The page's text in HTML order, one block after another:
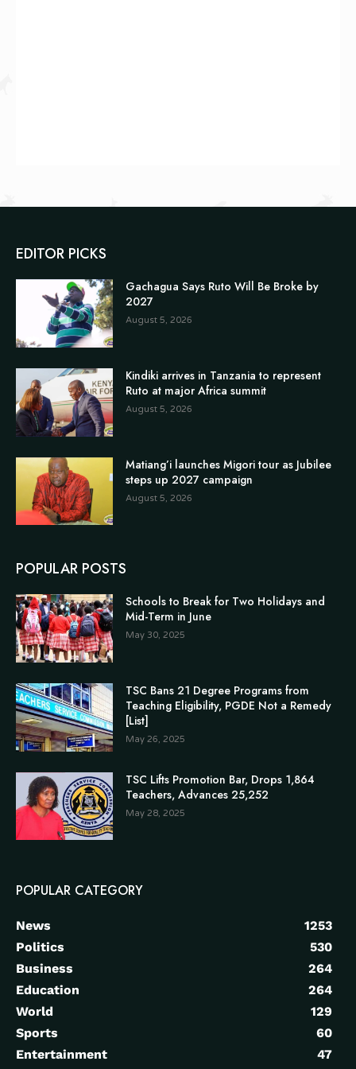
EDITOR PICKS
Gachagua Says Ruto Will Be Broke by
2027
August 5, 2026
Kindiki arrives in Tanzania to represent
Ruto at major Africa summit
August 5, 2026
Matiang’i launches Migori tour as Jubilee
steps up 2027 campaign
August 5, 2026
POPULAR POSTS
Schools to Break for Two Holidays and
Mid-Term in June
May 30, 2025
TSC Bans 21 Degree Programs from
Teaching Eligibility, PGDE Not a Remedy
[List]
May 26, 2025
TSC Lifts Promotion Bar, Drops 1,864
Teachers, Advances 25,252
May 28, 2025
POPULAR CATEGORY
News
1253
Politics
530
Business
264
Education
264
World
129
Sports
60
Entertainment
47